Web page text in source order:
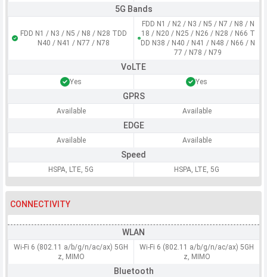
5G Bands
FDD N1 / N3 / N5 / N8 / N28 TDD
N40 / N41 / N77 / N78
FDD N1 / N2 / N3 / N5 / N7 / N8 / N
18 / N20 / N25 / N26 / N28 / N66 T
DD N38 / N40 / N41 / N48 / N66 / N
77 / N78 / N79
VoLTE
Yes Yes
GPRS
Available Available
EDGE
Available Available
Speed
HSPA, LTE, 5G HSPA, LTE, 5G
CONNECTIVITY
WLAN
Wi-Fi 6 (802.11 a/b/g/n/ac/ax) 5GH
z, MIMO
Wi-Fi 6 (802.11 a/b/g/n/ac/ax) 5GH
z, MIMO
Bluetooth